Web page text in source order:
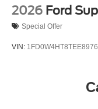
2026 Ford
Special Offer
VIN: